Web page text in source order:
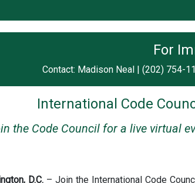
For
Contact: Madison Neal | (202) 754-
International Code
the Code Council for a live virtual
D.C. – Join the International Code